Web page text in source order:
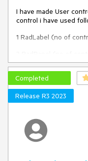
I have made User
control i have used
1 RadLabel (no of
3 PictureBox (no of
4 TableLayoutPanel
Means i have used
Height of usercontrol =
Width of Usercontrol =
Completed
Release R3 2023